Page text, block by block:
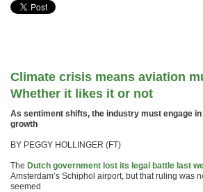
Climate crisis means aviation
Whether it likes it or not
As sentiment shifts, the industry must engage
growth
BY PEGGY HOLLINGER (FT)
The Dutch government lost its legal battle last
Amsterdam’s Schiphol airport, but that ruling was
seemed